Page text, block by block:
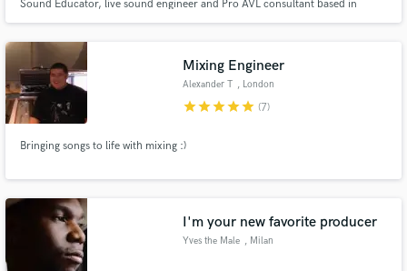
Sound Educator, live sound engineer and Pro AVL consultant based in
and has a strong vision for the work he does.
Mixing Engineer
Alexander T , London
starstarstarstarstar (7)
Bringing songs to life with mixing :)
I'm your new favorite producer
Yves the Male , Milan